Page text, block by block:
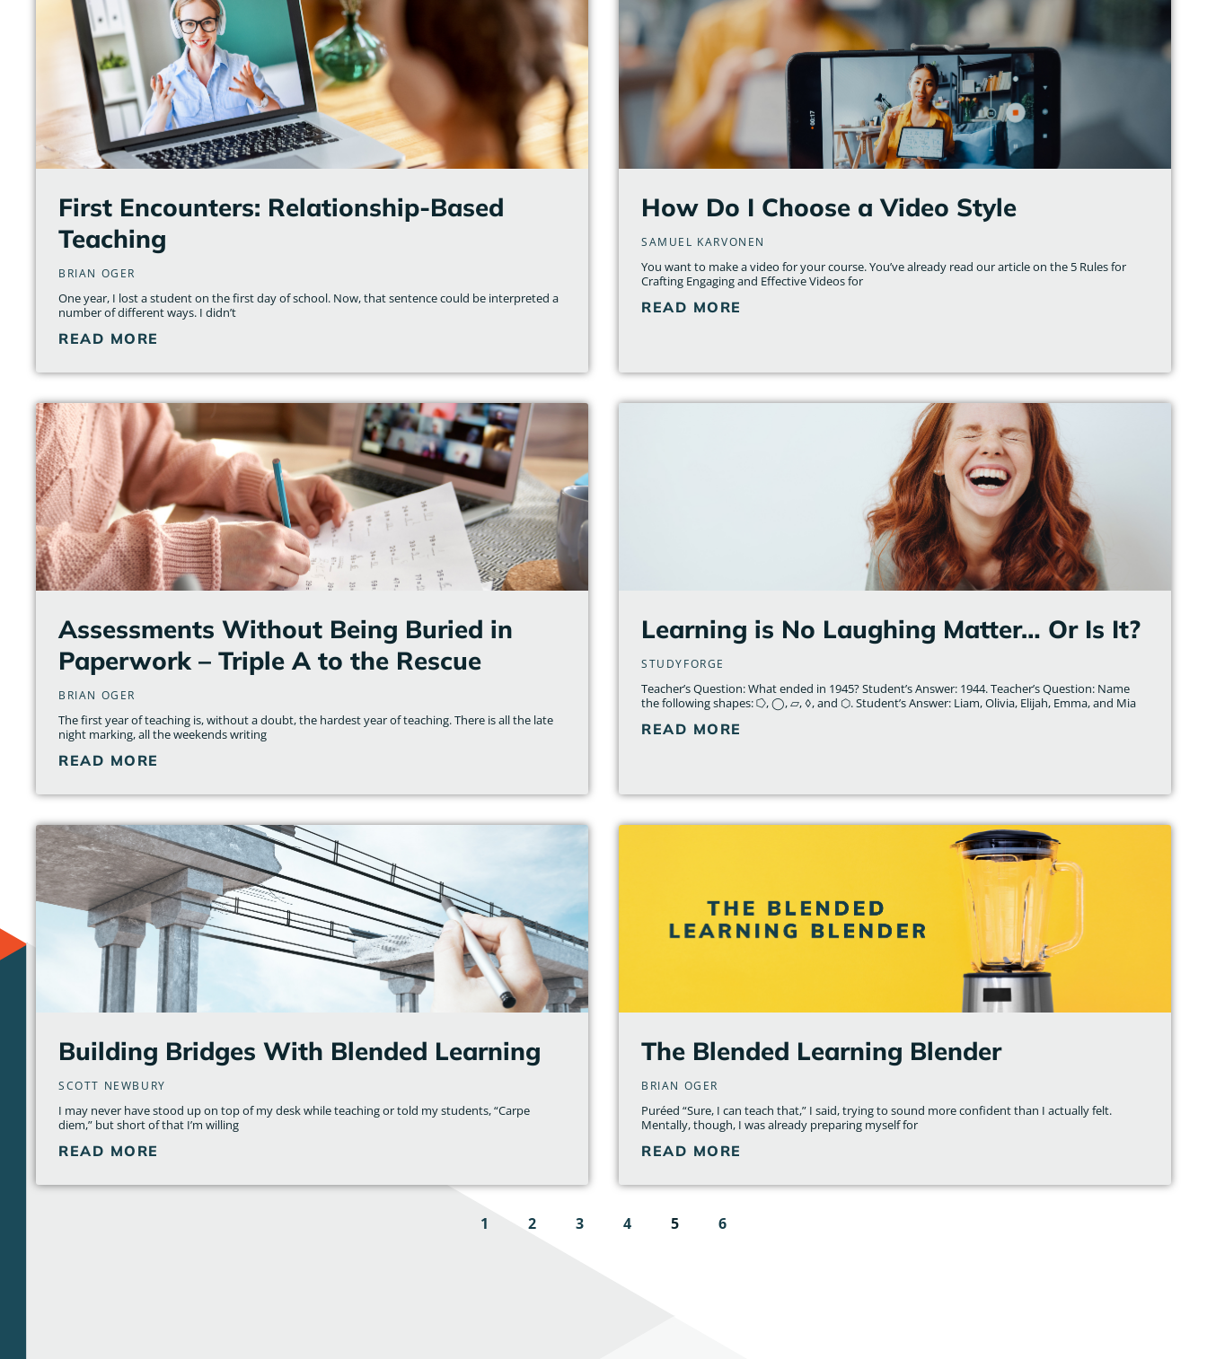
First Encounters: Relationship-Based
Teaching
BRIAN OGER
One year, I lost a student on the first day of school. Now, that sentence could be interpreted a
number of different ways. I didn’t
READ MORE
How Do I Choose a Video Style
SAMUEL KARVONEN
You want to make a video for your course. You’ve already read our article on the 5 Rules for
Crafting Engaging and Effective Videos for
READ MORE
Assessments Without Being Buried in
Paperwork – Triple A to the Rescue
BRIAN OGER
The first year of teaching is, without a doubt, the hardest year of teaching. There is all the late
night marking, all the weekends writing
READ MORE
Learning is No Laughing Matter… Or Is It?
STUDYFORGE
Teacher’s Question: What ended in 1945? Student’s Answer: 1944. Teacher’s Question: Name
the following shapes: ⭔, ◯, ▱, ◊, and ⬡. Student’s Answer: Liam, Olivia, Elijah, Emma, and Mia
READ MORE
Building Bridges With Blended Learning
SCOTT NEWBURY
I may never have stood up on top of my desk while teaching or told my students, “Carpe
diem,” but short of that I’m willing
READ MORE
The Blended Learning Blender
BRIAN OGER
Puréed “Sure, I can teach that,” I said, trying to sound more confident than I actually felt.
Mentally, though, I was already preparing myself for
READ MORE
1 2 3 4 5 6